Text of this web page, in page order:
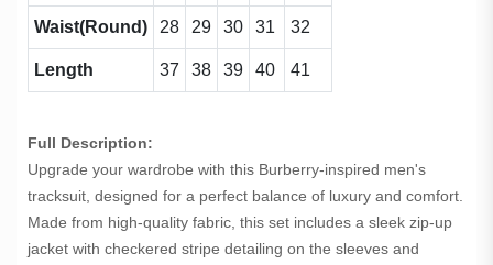
Waist(Round) 28 29 30 31 32
Length 37 38 39 40 41
Full Description:
Upgrade your wardrobe with this Burberry-inspired men's
tracksuit, designed for a perfect balance of luxury and comfort.
Made from high-quality fabric, this set includes a sleek zip-up
jacket with checkered stripe detailing on the sleeves and